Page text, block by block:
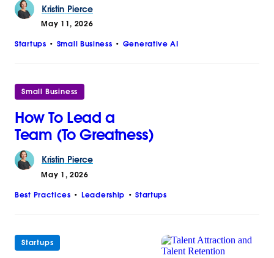
Kristin Pierce
May 11, 2026
Startups Small Business Generative AI
Small Business
How To Lead a
Team (To Greatness)
Kristin Pierce
May 1, 2026
Best Practices Leadership Startups
Startups